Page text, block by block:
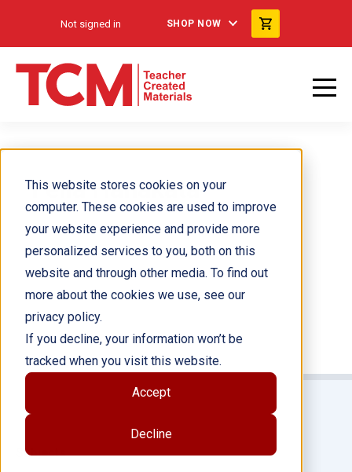
This website stores cookies on your
computer. These cookies are used to improve
your website experience and provide more
personalized services to you, both on this
website and through other media. To find out
more about the cookies we use, see our
privacy policy.
If you decline, your information won’t be
tracked when you visit this website.
Accept
Decline
Not signed in SHOP NOW
Felia Hanakata
Subjects